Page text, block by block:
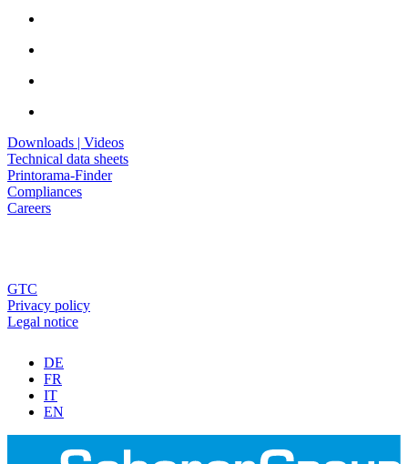
Downloads | Videos
Technical data sheets
Printorama-Finder
Compliances
Careers
GTC
Privacy policy
Legal notice
DE
FR
IT
EN